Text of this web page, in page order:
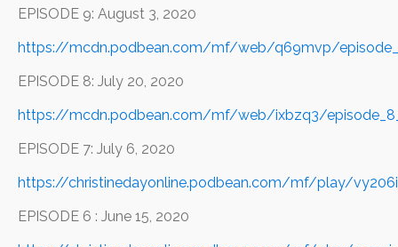
EPISODE 9: August 3, 2020
https://mcdn.podbean.com/mf/web/q69mvp/
EPISODE 8: July 20, 2020
https://mcdn.podbean.com/mf/web/ixbzq3/
EPISODE 7: July 6, 2020
https://christinedayonline.podbean.com/mf/play/
EPISODE 6 : June 15, 2020